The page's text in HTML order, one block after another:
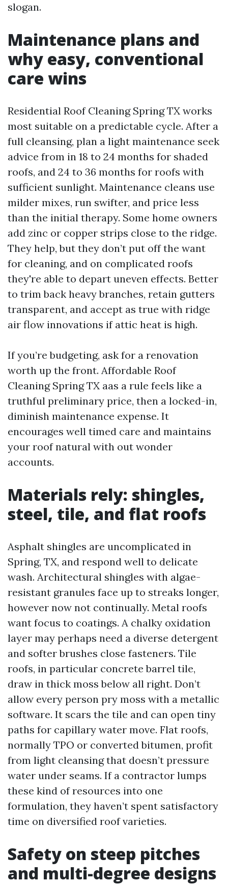
slogan.
Maintenance plans and
why easy, conventional
care wins
Residential Roof Cleaning Spring TX works
most suitable on a predictable cycle. After a
full cleansing, plan a light maintenance seek
advice from in 18 to 24 months for shaded
roofs, and 24 to 36 months for roofs with
sufficient sunlight. Maintenance cleans use
milder mixes, run swifter, and price less
than the initial therapy. Some home owners
add zinc or copper strips close to the ridge.
They help, but they don’t put off the want
for cleaning, and on complicated roofs
they're able to depart uneven effects. Better
to trim back heavy branches, retain gutters
transparent, and accept as true with ridge
air flow innovations if attic heat is high.
If you’re budgeting, ask for a renovation
worth up the front. Affordable Roof
Cleaning Spring TX aas a rule feels like a
truthful preliminary price, then a locked-in,
diminish maintenance expense. It
encourages well timed care and maintains
your roof natural with out wonder
accounts.
Materials rely: shingles,
steel, tile, and flat roofs
Asphalt shingles are uncomplicated in
Spring, TX, and respond well to delicate
wash. Architectural shingles with algae-
resistant granules face up to streaks longer,
however now not continually. Metal roofs
want focus to coatings. A chalky oxidation
layer may perhaps need a diverse detergent
and softer brushes close fasteners. Tile
roofs, in particular concrete barrel tile,
draw in thick moss below all right. Don’t
allow every person pry moss with a metallic
software. It scars the tile and can open tiny
paths for capillary water move. Flat roofs,
normally TPO or converted bitumen, profit
from light cleansing that doesn’t pressure
water under seams. If a contractor lumps
these kind of resources into one
formulation, they haven’t spent satisfactory
time on diversified roof varieties.
Safety on steep pitches
and multi-degree designs